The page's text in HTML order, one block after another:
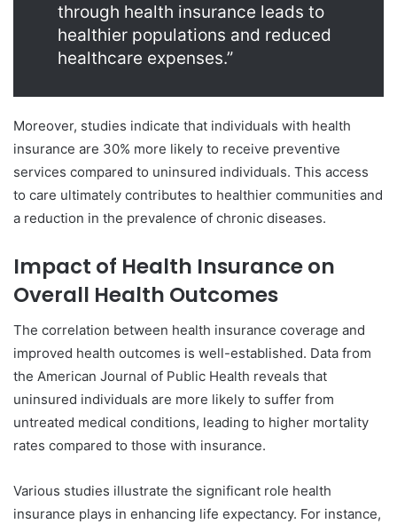
through health insurance leads to
healthier populations and reduced
healthcare expenses.”
Moreover, studies indicate that individuals with health
insurance are 30% more likely to receive preventive
services compared to uninsured individuals. This access
to care ultimately contributes to healthier communities and
a reduction in the prevalence of chronic diseases.
Impact of Health Insurance on
Overall Health Outcomes
The correlation between health insurance coverage and
improved health outcomes is well-established. Data from
the American Journal of Public Health reveals that
uninsured individuals are more likely to suffer from
untreated medical conditions, leading to higher mortality
rates compared to those with insurance.
Various studies illustrate the significant role health
insurance plays in enhancing life expectancy. For instance,